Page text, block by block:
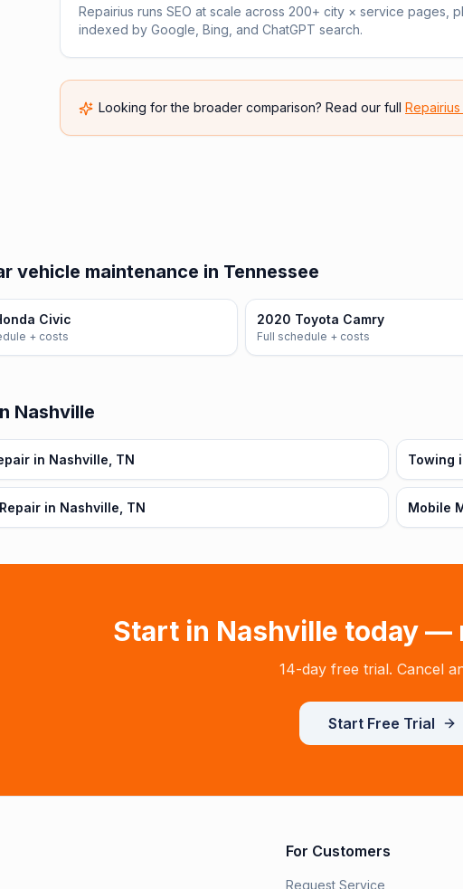
Repairius runs SEO at scale across 200+ city × service pages,
indexed by Google, Bing, and ChatGPT search.
Looking for the broader comparison? Read our full Repairius
vehicle maintenance in Tennessee
Civic
+ costs
2020 Toyota Camry
Full schedule + costs
Nashville
in Nashville, TN Towing
in Nashville, TN Mobile
Start in Nashville today —
14-day free trial. Cancel
Start Free Trial
For Customers
Request Service